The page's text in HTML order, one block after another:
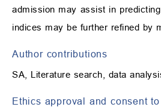
admission may assist in
indices may be further refined by
Author contributions
SA, Literature search, data
Ethics approval and consent